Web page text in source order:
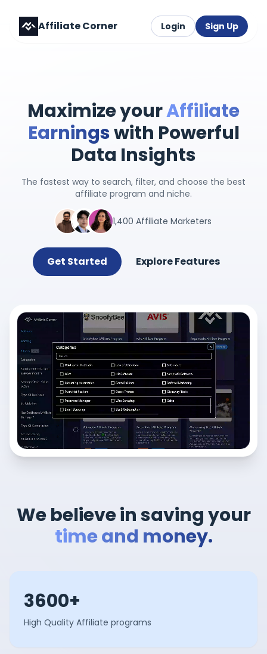
Affiliate Corner Login Sign Up
Maximize yourAffiliate
Earningswith Powerful
Data Insights
The fastest way to search, filter, and choose the best
affiliate program and niche.
1,400 Affiliate Marketers
Get Started Explore Features
We believe in saving your
time and money.
3600+
High Quality Affiliate programs